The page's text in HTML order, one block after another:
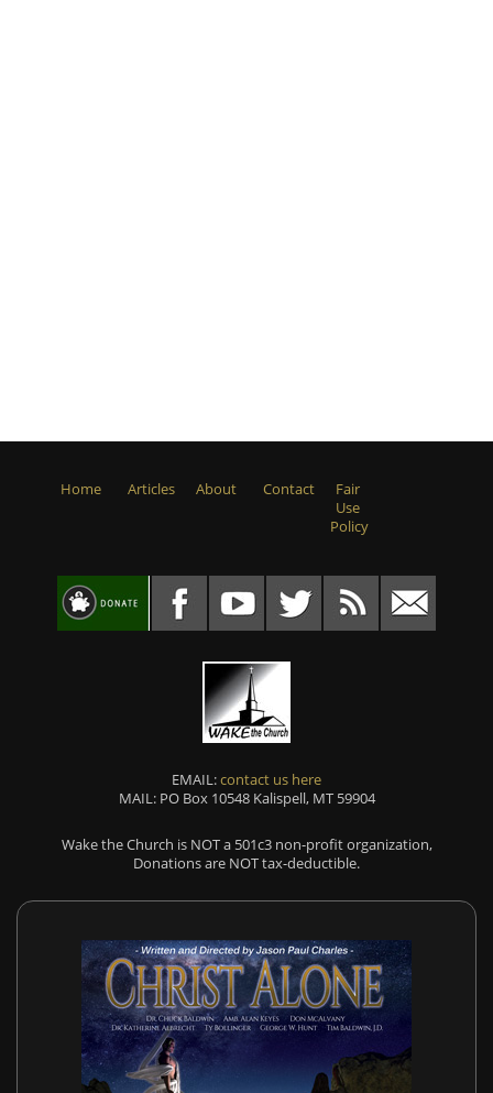
Home Articles About Contact
Fair
Use
Policy
EMAIL:contact us here
MAIL: PO Box 10548 Kalispell, MT 59904
Wake the Church is NOT a 501c3 non-profit organization,
Donations are NOT tax-deductible.